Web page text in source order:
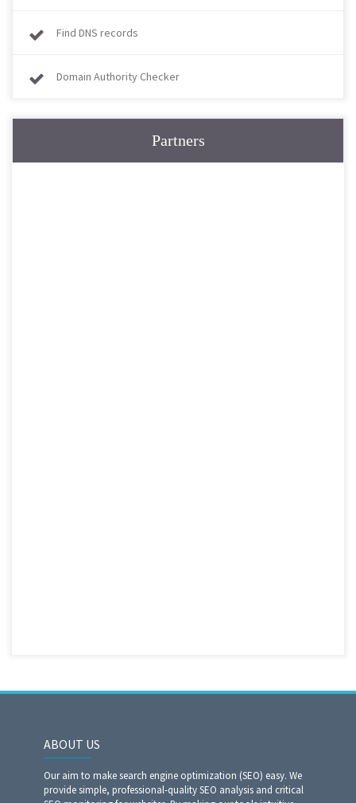
Find DNS records
Domain Authority Checker
Partners
ABOUT US
Our aim to make search engine optimization (SEO) easy. We
provide simple, professional-quality SEO analysis and critical